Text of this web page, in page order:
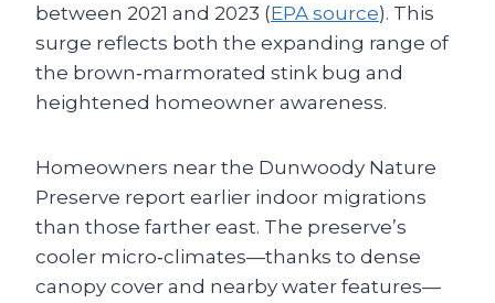
between 2021 and 2023 (EPA source). This
surge reflects both the expanding range of
the brown‑marmorated stink bug and
heightened homeowner awareness.
Homeowners near the Dunwoody Nature
Preserve report earlier indoor migrations
than those farther east. The preserve’s
cooler micro‑climates—thanks to dense
canopy cover and nearby water features—